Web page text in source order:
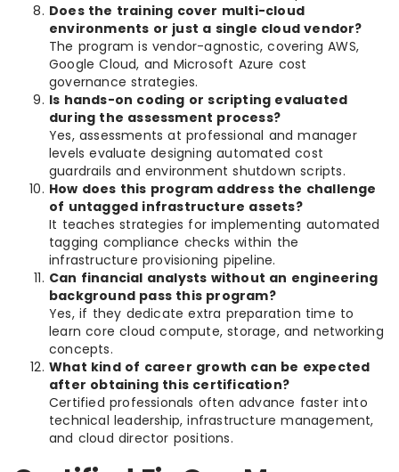
Does the training cover multi-cloud
environments or just a single cloud vendor?
The program is vendor-agnostic, covering AWS,
Google Cloud, and Microsoft Azure cost
governance strategies.
Is hands-on coding or scripting evaluated
during the assessment process?
Yes, assessments at professional and manager
levels evaluate designing automated cost
guardrails and environment shutdown scripts.
How does this program address the challenge
of untagged infrastructure assets?
It teaches strategies for implementing automated
tagging compliance checks within the
infrastructure provisioning pipeline.
Can financial analysts without an engineering
background pass this program?
Yes, if they dedicate extra preparation time to
learn core cloud compute, storage, and networking
concepts.
What kind of career growth can be expected
after obtaining this certification?
Certified professionals often advance faster into
technical leadership, infrastructure management,
and cloud director positions.